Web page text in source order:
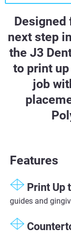
Designed
next step
the J3
to print
job
Features
Print Up
guides and